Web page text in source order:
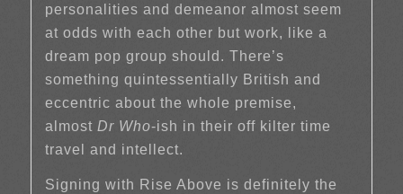
personalities and demeanor almost seem
at odds with each other but work, like a
dream pop group should. There’s
something quintessentially British and
eccentric about the whole premise,
almost Dr Who-ish in their off kilter time
travel and intellect.
Signing with Rise Above is definitely the